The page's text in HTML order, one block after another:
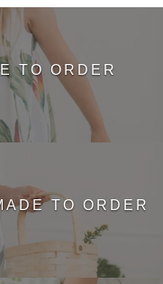
TO ORDER
TO ORDER